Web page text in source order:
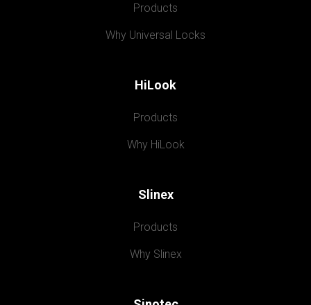
Products
Why Universal Locks
HiLook
Products
Why HiLook
Slinex
Products
Why Slinex